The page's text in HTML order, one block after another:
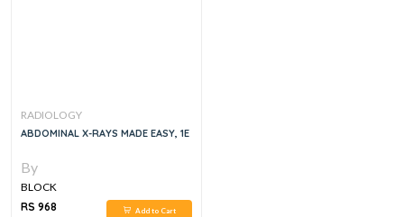
RADIOLOGY
ABDOMINAL X-RAYS MADE EASY, 1E
By
BLOCK
RS 968
Add to Cart